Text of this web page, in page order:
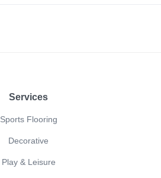
Services
Sports Flooring
Decorative
Play & Leisure